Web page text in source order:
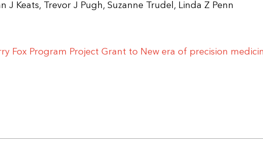
J Keats, Trevor J Pugh, Suzanne Trudel, Linda Z Penn
Fox Program Project Grant to New era of precision